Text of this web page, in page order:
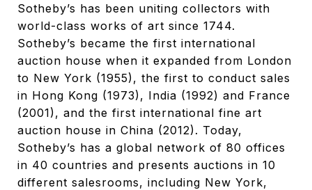
Sotheby’s has been uniting collectors with
world-class works of art since 1744.
Sotheby’s became the first international
auction house when it expanded from London
to New York (1955), the first to conduct sales
in Hong Kong (1973), India (1992) and France
(2001), and the first international fine art
auction house in China (2012). Today,
Sotheby’s has a global network of 80 offices
in 40 countries and presents auctions in 10
different salesrooms, including New York,